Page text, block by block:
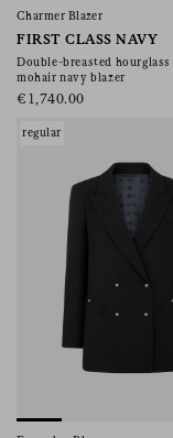
Charmer Blazer
FIRST CLASS NAVY
Double-breasted hourglass
mohair navy blazer
€1,740.00
regular